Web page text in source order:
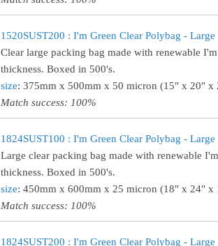
1520SUST200 : I'm Green Clear Polybag - Large
Clear large packing bag made with renewable
thickness. Boxed in 500's.
size: 375mm x 500mm x 50 micron (15" x 20" x
Match success: 100%
1824SUST100 : I'm Green Clear Polybag - Large
Large clear packing bag made with renewable
thickness. Boxed in 500's.
size: 450mm x 600mm x 25 micron (18" x 24" x
Match success: 100%
1824SUST200 : I'm Green Clear Polybag - Large